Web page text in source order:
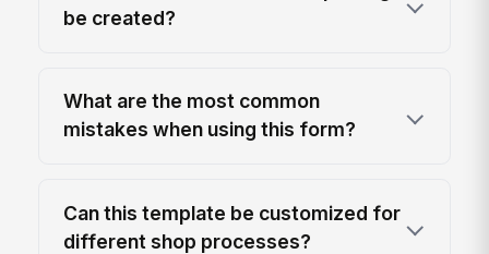
be created?
What are the most common
mistakes when using this form?
Can this template be customized for
different shop processes?